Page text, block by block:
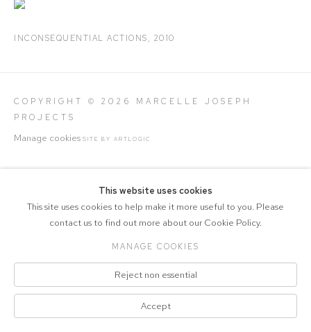
INCONSEQUENTIAL ACTIONS, 2010
COPYRIGHT © 2026 MARCELLE JOSEPH
PROJECTS
Manage cookies SITE BY ARTLOGIC
This website uses cookies
This site uses cookies to help make it more useful to you. Please
contact us to find out more about our Cookie Policy.
MANAGE COOKIES
Reject non essential
Accept